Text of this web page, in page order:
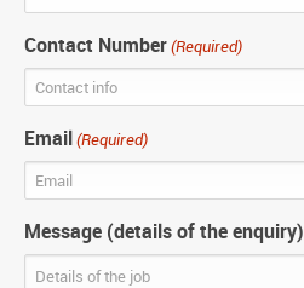
Contact Number(Required)
Email(Required)
Message (details of the enquiry)